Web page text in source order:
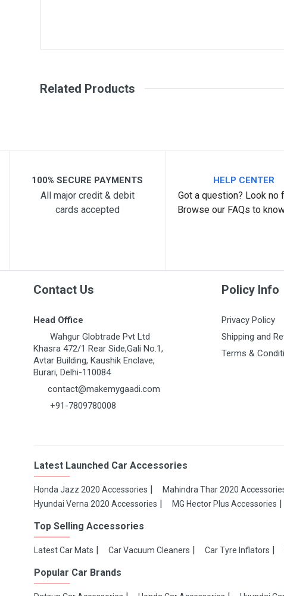
Related Products
100% SECURE PAYMENTS
All major credit & debit
cards accepted
HELP CENTER
Got a question? Look no
Browse our FAQs to
Contact Us
Head Office
Wahgur Globtrade Pvt Ltd
Khasra 472/1 Rear Side,Gali No.1,
Avtar Building, Kaushik Enclave,
Burari, Delhi-110084
contact@makemygaadi.com
+91-7809780008
Policy Info
Privacy Policy
Shipping and
Terms &
Latest Launched Car Accessories
Honda Jazz 2020 Accessories Mahindra Thar 2020
Hyundai Verna 2020 Accessories
MG Hector Plus Accessories
Top Selling Accessories
Latest Car Mats Car Vacuum Cleaners Car Tyre Inflators
Popular Car Brands